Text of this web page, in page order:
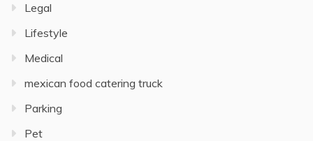
Legal
Lifestyle
Medical
mexican food catering truck
Parking
Pet